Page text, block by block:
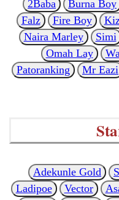
2Baba Burna Boy
Falz
Fire Boy
Naira Marley
Simi
Omah Lay
Patoranking
Mr Eazi
Adekunle Gold
Ladipoe
Vector